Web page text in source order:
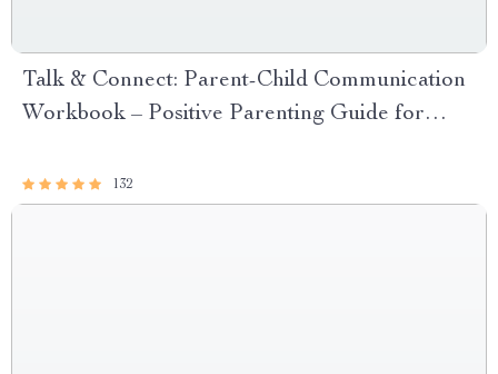
Talk & Connect: Parent-Child Communication
Workbook – Positive Parenting Guide for
Starters, and Emotional Connection
132